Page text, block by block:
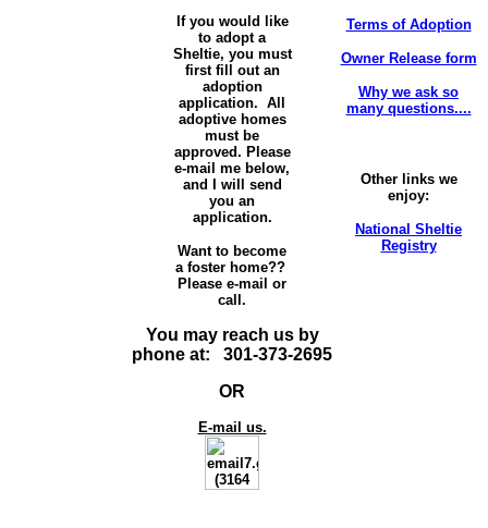
If you would like
to adopt a
Sheltie, you must
first fill out an
adoption
application. All
adoptive homes
must be
approved. Please
e-mail me below,
and I will send
you an
application.
Want to become
a foster home??
Please e-mail or
call.
You may reach us by
phone at: 301-373-2695
OR
E-mail us.
Terms of Adoption
Owner Release form
Why we ask so
many questions....
Other links we
enjoy:
National Sheltie
Registry